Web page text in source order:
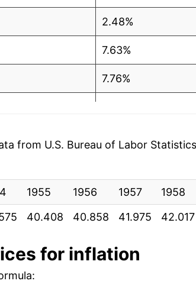
$1.56
$1.53
$1.54
2.48%
7.63%
7.76%
7.86%
8.09%
7.11%
from U.S. Bureau of Labor
1955 1956 1957 1958
40.408 40.858 41.975 42.017
for inflation